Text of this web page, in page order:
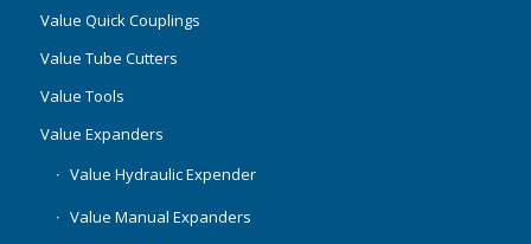
Value Quick Couplings
Value Tube Cutters
Value Tools
Value Expanders
Value Hydraulic Expender
Value Manual Expanders